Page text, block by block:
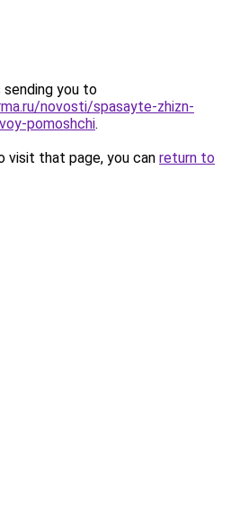
sending you to
novosti/spasayte-zhizn-
pomoshchi.
visit that page, you can return to